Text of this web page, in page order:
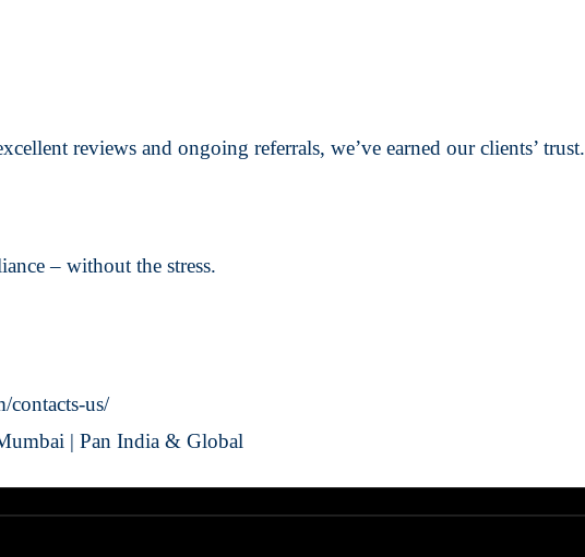
reviews and ongoing referrals, we’ve earned our clients’ trust.
– without the stress.
contacts-us/
| Pan India & Global